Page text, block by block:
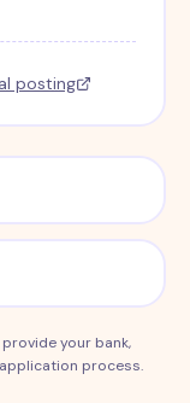
posting
your bank,
process.